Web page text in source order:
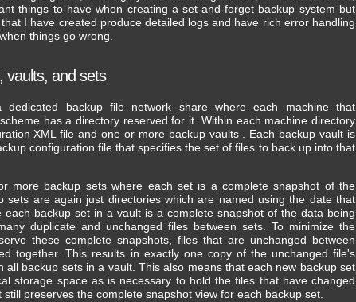
things to have when creating a set-and-forget backup system but
I have created produce detailed logs and have rich error handling
things go wrong.
vaults, and sets
backup file network share where each machine that
has a directory reserved for it. Within each machine directory
XML file and one or more backup vaults . Each backup vault is
configuration file that specifies the set of files to back up into that
more backup sets where each set is a complete snapshot of the
sets are again just directories which are named using the date that
each backup set in a vault is a complete snapshot of the data being
duplicate and unchanged files between sets. To minimize the
these complete snapshots, files that are unchanged between
together. This results in exactly one copy of the unchanged file's
all backup sets in a vault. This also means that each new backup set
storage space as is necessary to hold the files that have changed
preserves the complete snapshot view for each backup set.